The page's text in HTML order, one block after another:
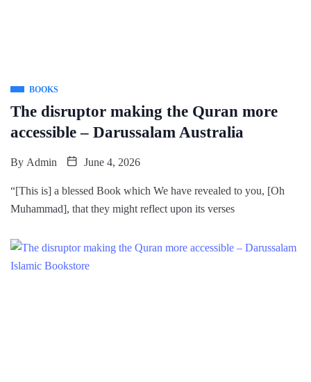
BOOKS
The disruptor making the Quran more
accessible – Darussalam Australia
By Admin June 4, 2026
“[This is] a blessed Book which We have revealed to you, [Oh
Muhammad], that they might reflect upon its verses